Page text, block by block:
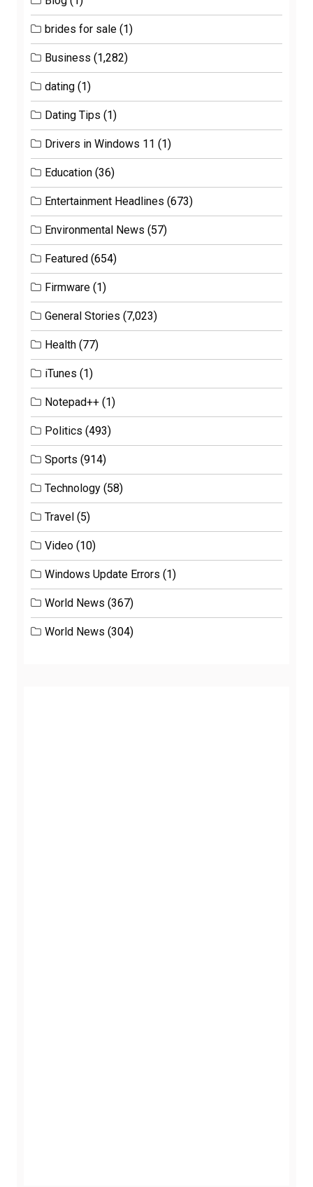
brides for sale (1)
Business (1,282)
dating (1)
Dating Tips (1)
Drivers in Windows 11 (1)
Education (36)
Entertainment Headlines (673)
Environmental News (57)
Featured (654)
Firmware (1)
General Stories (7,023)
Health (77)
iTunes (1)
Notepad++ (1)
Politics (493)
Sports (914)
Technology (58)
Travel (5)
Video (10)
Windows Update Errors (1)
World News (367)
World News (304)